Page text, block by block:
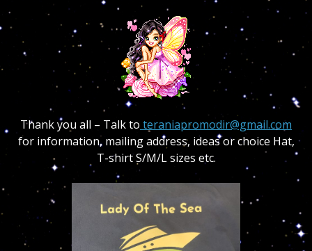
Thank you all – Talk to teraniapromodir@gmail.com
for information, mailing address, ideas or choice Hat,
T-shirt S/M/L sizes etc.